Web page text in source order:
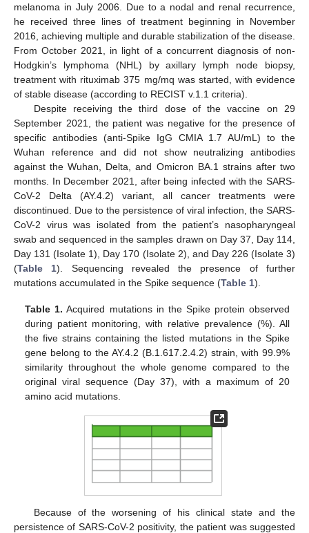
melanoma in July 2006. Due to a nodal and renal recurrence,
he received three lines of treatment beginning in November
2016, achieving multiple and durable stabilization of the disease.
From October 2021, in light of a concurrent diagnosis of non-
Hodgkin’s lymphoma (NHL) by axillary lymph node biopsy,
treatment with rituximab 375 mg/mq was started, with evidence
of stable disease (according to RECIST v.1.1 criteria).
Despite receiving the third dose of the vaccine on 29
September 2021, the patient was negative for the presence of
specific antibodies (anti-Spike IgG CMIA 1.7 AU/mL) to the
Wuhan reference and did not show neutralizing antibodies
against the Wuhan, Delta, and Omicron BA.1 strains after two
months. In December 2021, after being infected with the SARS-
CoV-2 Delta (AY.4.2) variant, all cancer treatments were
discontinued. Due to the persistence of viral infection, the SARS-
CoV-2 virus was isolated from the patient’s nasopharyngeal
swab and sequenced in the samples drawn on Day 37, Day 114,
Day 131 (Isolate 1), Day 170 (Isolate 2), and Day 226 (Isolate 3)
(Table 1). Sequencing revealed the presence of further
mutations accumulated in the Spike sequence (Table 1).
Table 1. Acquired mutations in the Spike protein observed
during patient monitoring, with relative prevalence (%). All
the five strains containing the listed mutations in the Spike
gene belong to the AY.4.2 (B.1.617.2.4.2) strain, with 99.9%
similarity throughout the whole genome compared to the
original viral sequence (Day 37), with a maximum of 20
amino acid mutations.
Because of the worsening of his clinical state and the
persistence of SARS-CoV-2 positivity, the patient was suggested